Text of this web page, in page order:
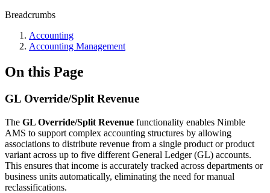
Breadcrumbs
Accounting
Accounting Management
On this Page
GL Override/Split Revenue
The GL Override/Split Revenue functionality enables Nimble
AMS to support complex accounting structures by allowing
associations to distribute revenue from a single product or product
variant across up to five different General Ledger (GL) accounts.
This ensures that income is accurately tracked across departments or
business units automatically, eliminating the need for manual
reclassifications.